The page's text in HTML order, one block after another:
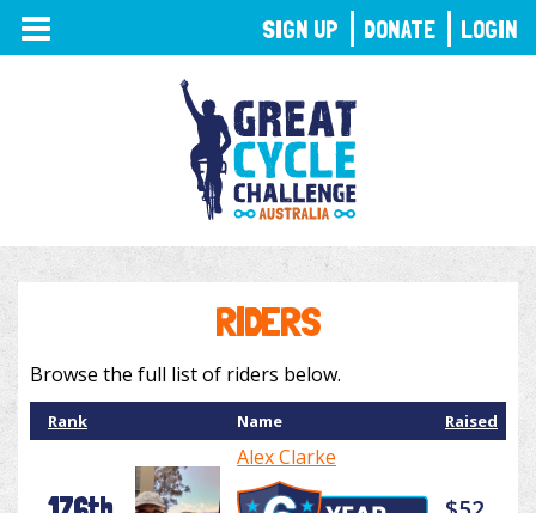
TOGGLE
NAVIGATION
RIDERS
Browse the full list of riders below.
Rank Name Raised
Alex Clarke
SIGN UP DONATE LOGIN